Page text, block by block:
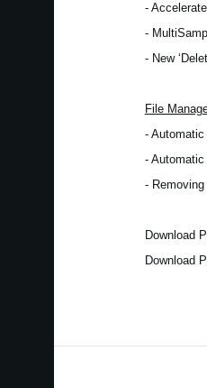
-
-
- New
File
-
-
- Removing
Download
Download